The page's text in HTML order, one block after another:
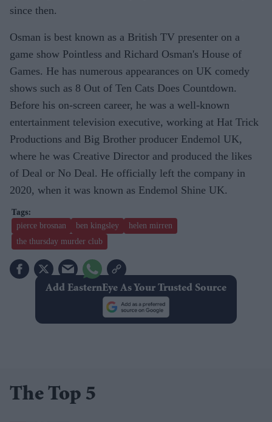
since then.
Osman is best known as a British TV presenter on a
game show Pointless and Richard Osman's House of
Games. He has numerous appearances on UK comedy
shows such as 8 Out of Ten Cats Does Countdown.
Before his on-screen career, he was a well-known
entertainment television executive, working at Hat Trick
Productions and Big Brother producer Endemol UK,
where he was Creative Director and produced the likes
of Deal or No Deal. He officially left the company in
2020, when it was known as Endemol Shine UK.
pierce brosnan ben kingsley
helen mirren
the thursday murder club
Add EasternEye As Your Trusted Source
The Top 5